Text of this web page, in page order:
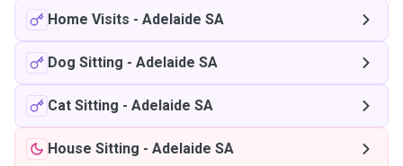
Home Visits - Adelaide SA
Dog Sitting - Adelaide SA
Cat Sitting - Adelaide SA
House Sitting - Adelaide SA